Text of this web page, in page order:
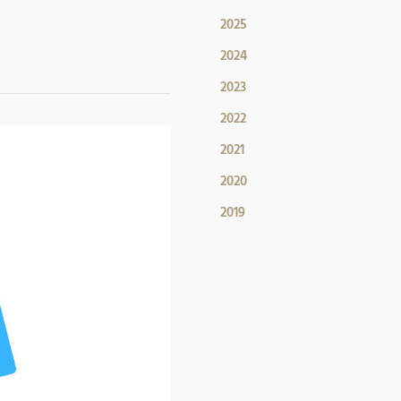
2025
2024
2023
2022
2021
2020
2019